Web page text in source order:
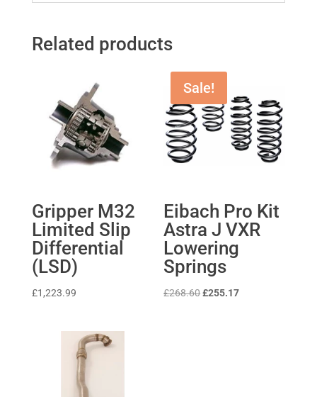
Related products
Gripper M32
Limited Slip
Differential
(LSD)
£1,223.99
Sale!
Eibach Pro Kit
Astra J VXR
Lowering
Springs
£268.60Original
£255.17Current